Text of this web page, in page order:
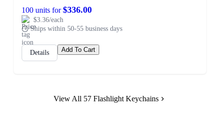
100 units for$336.00
$3.36/each
Ships within 50-55 business days
Details Add To Cart
View All 57 Flashlight Keychains